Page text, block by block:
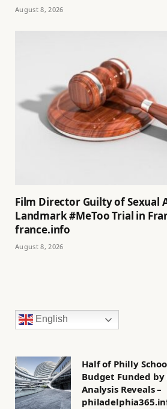
August 8, 2026
Film Director Guilty of Sexual
Landmark #MeToo Trial in
france.info
August 8, 2026
English
Half of Philly
Budget Funded by
Analysis Reveals –